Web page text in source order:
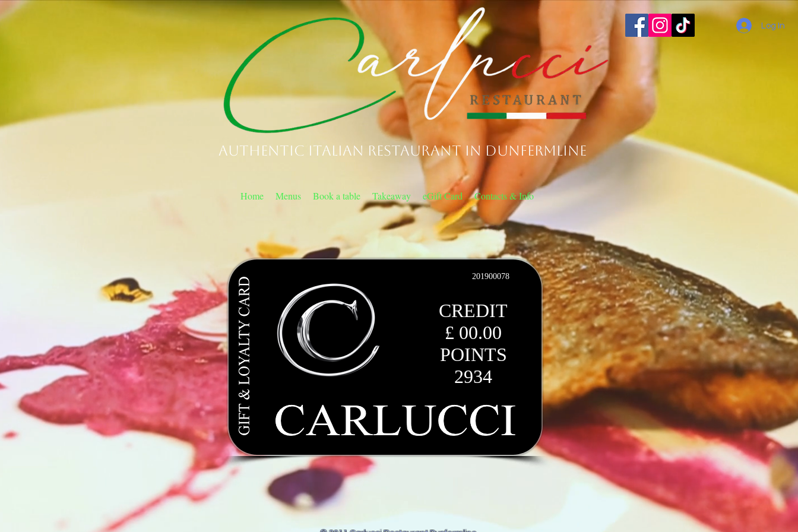
Authentic Italian Restaurant in Dunfermline
Log In
Home Menus Book a table Takeaway eGift Card Contacts & Info
CREDIT
£ 00.00
POINTS
2934
201900078